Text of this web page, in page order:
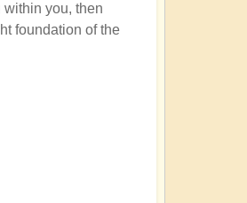
within you, then
foundation of the